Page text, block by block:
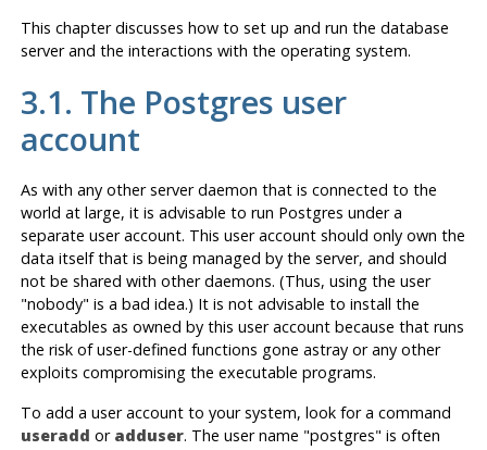
This chapter discusses how to set up and run the database
server and the interactions with the operating system.
3.1. The Postgres user
account
As with any other server daemon that is connected to the
world at large, it is advisable to run Postgres under a
separate user account. This user account should only own the
data itself that is being managed by the server, and should
not be shared with other daemons. (Thus, using the user
"nobody" is a bad idea.) It is not advisable to install the
executables as owned by this user account because that runs
the risk of user-defined functions gone astray or any other
exploits compromising the executable programs.
To add a user account to your system, look for a command
useradd or adduser. The user name "postgres" is often